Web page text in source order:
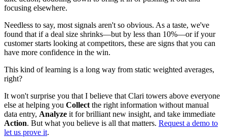
focusing elsewhere.
Needless to say, most signals aren't so obvious. As a taste, we've
found that if a deal size shrinks—but by less than 10%—or if your
customer starts looking at competitors, these are signs that you can
have more confidence in the win.
This kind of learning is a long way from static weighted averages,
right?
It won't surprise you that I believe that Clari towers above everyone
else at helping you Collect the right information without manual
data entry, Analyze it for brilliant new insight, and take immediate
Action. But what you believe is all that matters. Request a demo to
let us prove it.